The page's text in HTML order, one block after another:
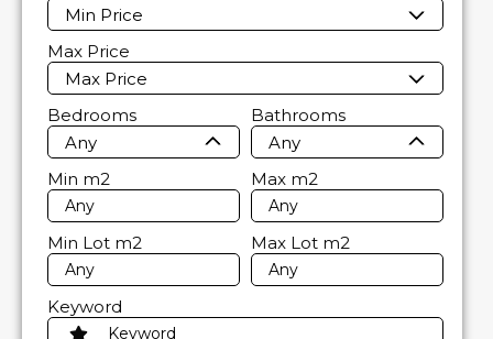
Min Price
Max Price
Max Price
Bedrooms
Any
Bathrooms
Any
Min m2 Max m2
Min Lot m2 Max Lot m2
Keyword